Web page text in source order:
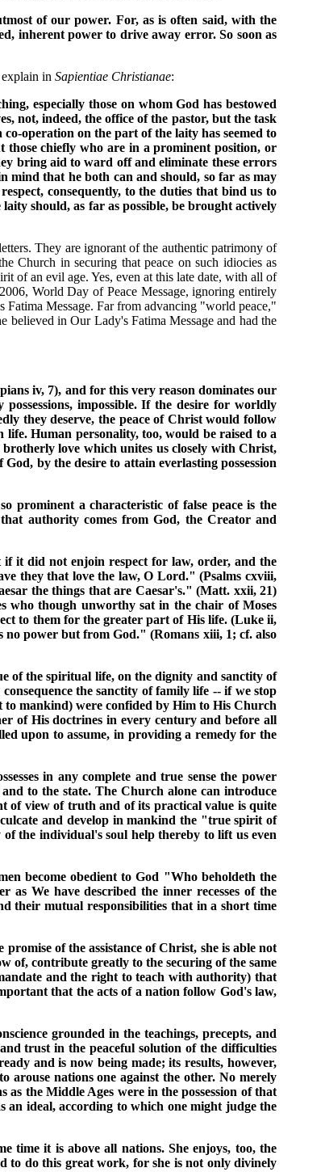
of our power. For, as is often said, with the
inherent power to drive away error. So soon as
in Sapientiae Christianae:
especially those on whom God has bestowed
not, indeed, the office of the pastor, but the task
operation on the part of the laity has seemed to
chiefly who are in a prominent position, or
bring aid to ward off and eliminate these errors
that he both can and should, so far as may
consequently, to the duties that bind us to
should, as far as possible, be brought actively
They are ignorant of the authentic patrimony of
Church in securing that peace on such idiocies as
of an evil age. Yes, even at this late date, with all of
World Day of Peace Message, ignoring entirely
Message. Far from advancing "world peace,"
believed in Our Lady's Fatima Message and had the
iv, 7), and for this very reason dominates our
impossible. If the desire for worldly
they deserve, the peace of Christ would follow
Human personality, too, would be raised to a
love which unites us closely with Christ,
by the desire to attain everlasting possession
prominent a characteristic of false peace is the
authority comes from God, the Creator and
if it did not enjoin respect for law, order, and the
they that love the law, O Lord." (Psalms cxviii,
the things that are Caesar's." (Matt. xxii, 21)
who though unworthy sat in the chair of Moses
to them for the greater part of His life. (Luke ii,
no power but from God." (Romans xiii, 1; cf. also
of the spiritual life, on the dignity and sanctity of
the sanctity of family life -- if we stop
mankind) were confided by Him to His Church
of His doctrines in every century and before all
upon to assume, in providing a remedy for the
in any complete and true sense the power
to the state. The Church alone can introduce
of view of truth and of its practical value is quite
and develop in mankind the "true spirit of
the individual's soul help thereby to lift us even
become obedient to God "Who beholdeth the
We have described the inner recesses of the
their mutual responsibilities that in a short time
of the assistance of Christ, she is able not
of, contribute greatly to the securing of the same
and the right to teach with authority) that
that the acts of a nation follow God's law,
grounded in the teachings, precepts, and
trust in the peaceful solution of the difficulties
and is now being made; its results, however,
arouse nations one against the other. No merely
the Middle Ages were in the possession of that
an ideal, according to which one might judge the
time it is above all nations. She enjoys, too, the
to do this great work, for she is not only divinely